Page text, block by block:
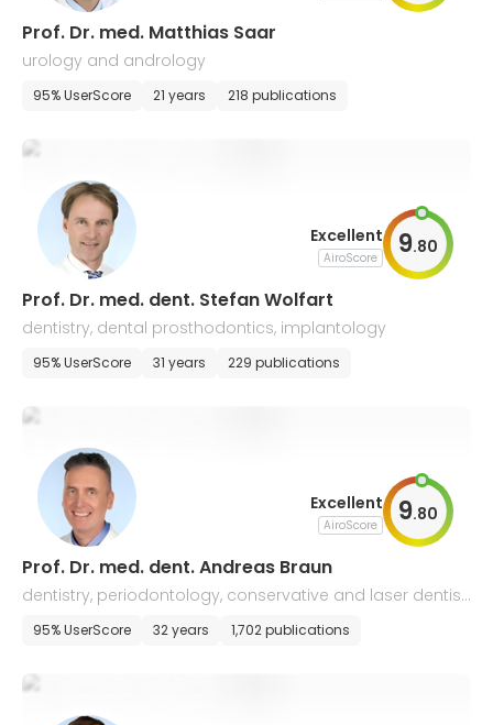
Prof. Dr. med. Matthias Saar
urology and andrology
95% UserScore 21 years 218 publications
Excellent
AiroScore 9.80
Prof. Dr. med. dent. Stefan Wolfart
dentistry, dental prosthodontics, implantology
95% UserScore 31 years 229 publications
Excellent
AiroScore 9.80
Prof. Dr. med. dent. Andreas Braun
dentistry, periodontology, conservative and laser dentist
ry, and endodontics
95% UserScore 32 years 1,702 publications